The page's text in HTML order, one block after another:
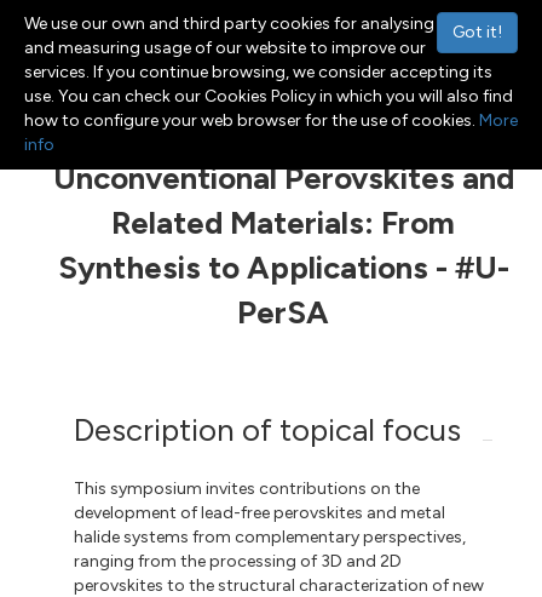
Toggle navigation
Menu
Unconventional Perovskites and
Related Materials: From
Synthesis to Applications - #U-
PerSA
Description of topical focus
This symposium invites contributions on the
development of lead-free perovskites and metal
halide systems from complementary perspectives,
ranging from the processing of 3D and 2D
perovskites to the structural characterization of new
Got it!
We use our own and third party cookies for analysing
and measuring usage of our website to improve our
services. If you continue browsing, we consider accepting its
use. You can check our Cookies Policy in which you will also find
how to configure your web browser for the use of cookies. More
info